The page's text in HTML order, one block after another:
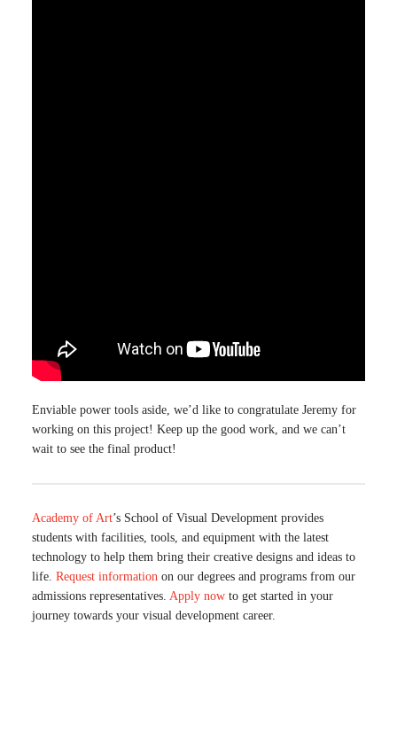
Enviable power tools aside, we’d like to congratulate Jeremy for
working on this project! Keep up the good work, and we can’t
wait to see the final product!
Academy of Art’s School of Visual Development provides
students with facilities, tools, and equipment with the latest
technology to help them bring their creative designs and ideas to
life. Request information on our degrees and programs from our
admissions representatives. Apply now to get started in your
journey towards your visual development career.